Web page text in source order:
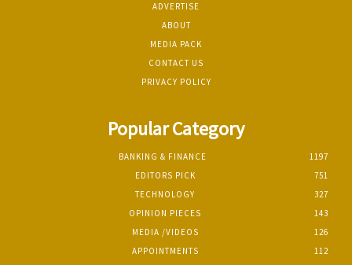
ADVERTISE
ABOUT
MEDIA PACK
CONTACT US
PRIVACY POLICY
Popular Category
BANKING & FINANCE
1197
EDITORS PICK
751
TECHNOLOGY
327
OPINION PIECES
143
MEDIA /VIDEOS
126
APPOINTMENTS
112